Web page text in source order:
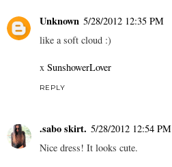
Unknown 5/28/2012 12:35 PM
like a soft cloud :)
x SunshowerLover
REPLY
.sabo skirt. 5/28/2012 12:54 PM
Nice dress! It looks cute.